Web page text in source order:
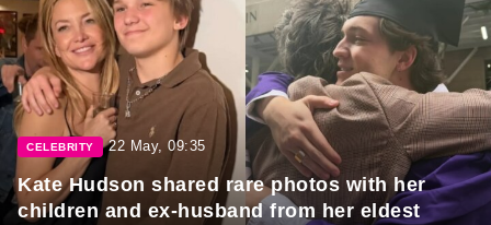
CELEBRITY 22 May, 09:35
Kate Hudson shared rare photos with her
children and ex-husband from her eldest